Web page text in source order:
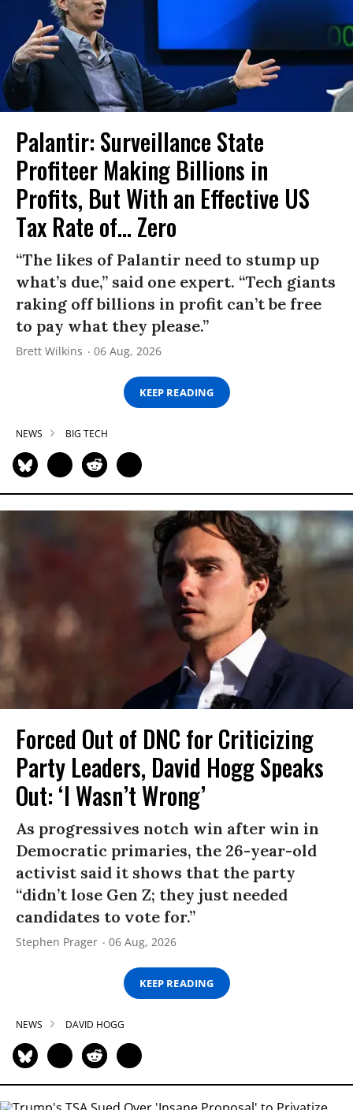
Palantir: Surveillance State
Profiteer Making Billions in
Profits, But With an Effective US
Tax Rate of... Zero
“The likes of Palantir need to stump up
what’s due,” said one expert. “Tech giants
raking off billions in profit can’t be free
to pay what they please.”
Brett Wilkins 06 Aug, 2026
KEEP READING
NEWS BIG TECH
Forced Out of DNC for Criticizing
Party Leaders, David Hogg Speaks
Out: ‘I Wasn’t Wrong’
As progressives notch win after win in
Democratic primaries, the 26-year-old
activist said it shows that the party
“didn’t lose Gen Z; they just needed
candidates to vote for.”
Stephen Prager 06 Aug, 2026
KEEP READING
NEWS DAVID HOGG